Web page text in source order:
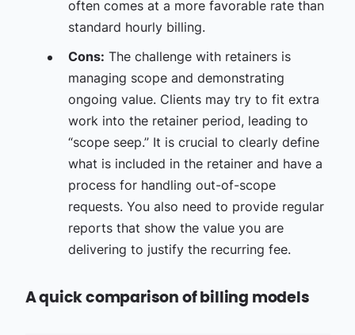
often comes at a more favorable rate than
standard hourly billing.
Cons: The challenge with retainers is
managing scope and demonstrating
ongoing value. Clients may try to fit extra
work into the retainer period, leading to
“scope seep.” It is crucial to clearly define
what is included in the retainer and have a
process for handling out-of-scope
requests. You also need to provide regular
reports that show the value you are
delivering to justify the recurring fee.
A quick comparison of billing models